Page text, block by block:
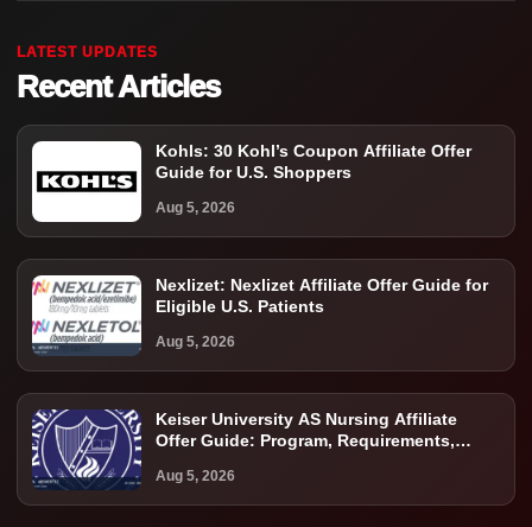
LATEST UPDATES
Recent Articles
Kohls: 30 Kohl’s Coupon Affiliate Offer
Guide for U.S. Shoppers
Aug 5, 2026
Nexlizet: Nexlizet Affiliate Offer Guide for
Eligible U.S. Patients
Aug 5, 2026
Keiser University AS Nursing Affiliate
Offer Guide: Program, Requirements,
Aug 5, 2026